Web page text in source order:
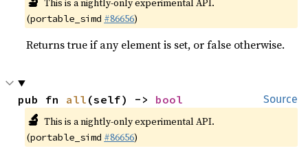
This is a nightly-only experimental API.
(portable_simd #86656)
Returns true if any element is set, or false otherwise.
Source
pub fn all (self) -> bool
🔬 This is a nightly-only experimental API.
(portable_simd #86656)